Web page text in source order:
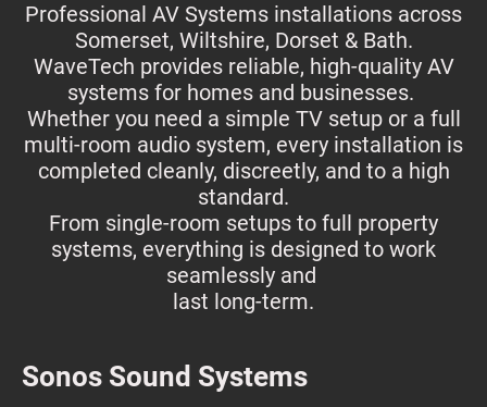
Professional AV Systems installations across
Somerset, Wiltshire, Dorset & Bath.
WaveTech provides reliable, high-quality AV
systems for homes and businesses.
Whether you need a simple TV setup or a full
multi-room audio system, every installation is
completed cleanly, discreetly, and to a high
standard.
From single-room setups to full property
systems, everything is designed to work
seamlessly and
last long-term.
Sonos Sound Systems